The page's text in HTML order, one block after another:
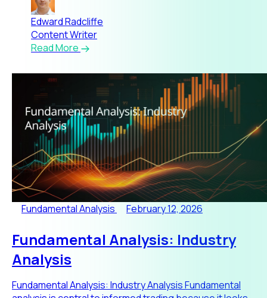
Edward Radcliffe
Content Writer
Read More
Fundamental Analysis February 12, 2026
Fundamental Analysis: Industry
Analysis
Fundamental Analysis: Industry Analysis Fundamental